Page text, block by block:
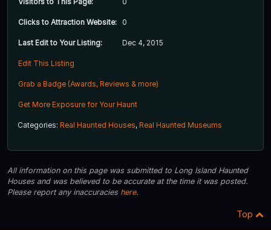
Clicks to Attraction Website: 0
Last Edit to Your Listing: Dec 4, 2015
Edit This Listing
Grab a Badge (Awards, Reviews & more)
Get More Exposure for Your Haunt
Categories: Real Haunted Houses, Real Haunted Museums
All information on this page was submitted to Long Island Haunted
Houses and was believed to be accurate at the time it was posted.
Please report any inaccuracies here.
Top